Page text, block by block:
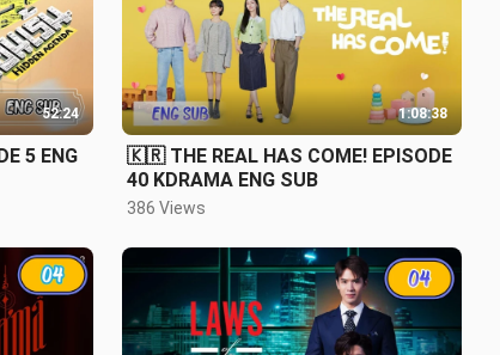
52:24
5 ENG
1:08:38
🇰🇷 THE REAL HAS COME! EPISODE
40 KDRAMA ENG SUB
386 Views